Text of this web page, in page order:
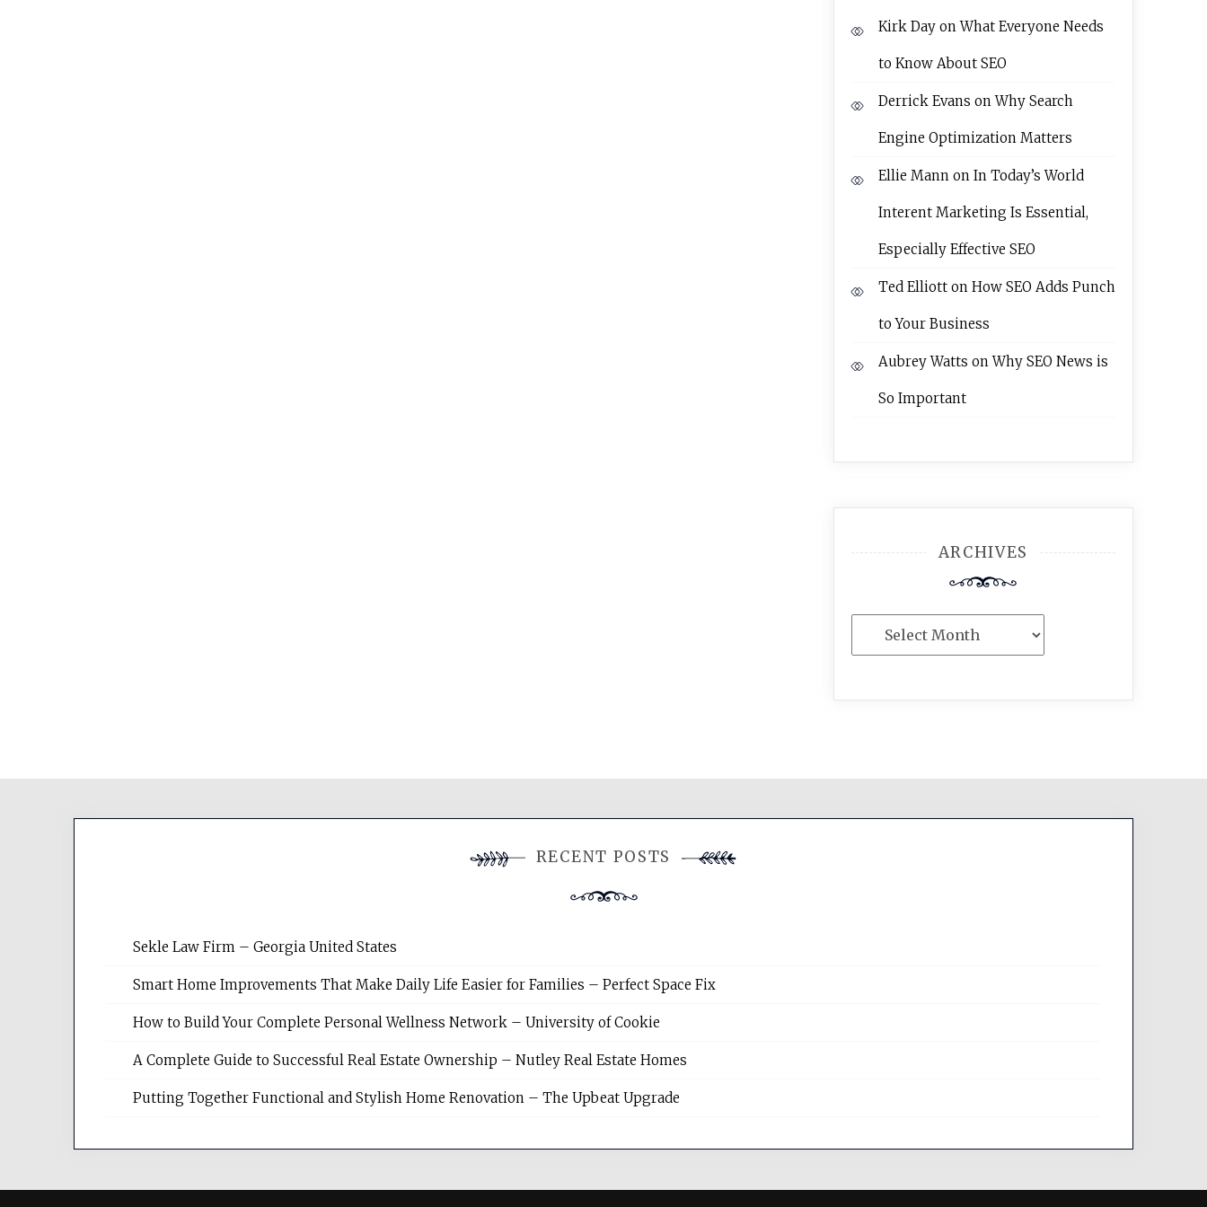
Kirk DayonWhat Everyone Needs
to Know About SEO
Derrick Evans onWhy Search
Engine Optimization Matters
Ellie Mannon In Today’s World
Interent Marketing Is Essential,
Especially Effective SEO
Ted Elliotton How SEO Adds Punch
to Your Business
Aubrey Watts onWhy SEO News is
So Important
ARCHIVES
RECENT POSTS
Sekle Law Firm – Georgia United States
Smart Home Improvements That Make Daily Life Easier for Families – Perfect Space Fix
How to Build Your Complete Personal Wellness Network – University of Cookie
A Complete Guide to Successful Real Estate Ownership – Nutley Real Estate Homes
Putting Together Functional and Stylish Home Renovation – The Upbeat Upgrade